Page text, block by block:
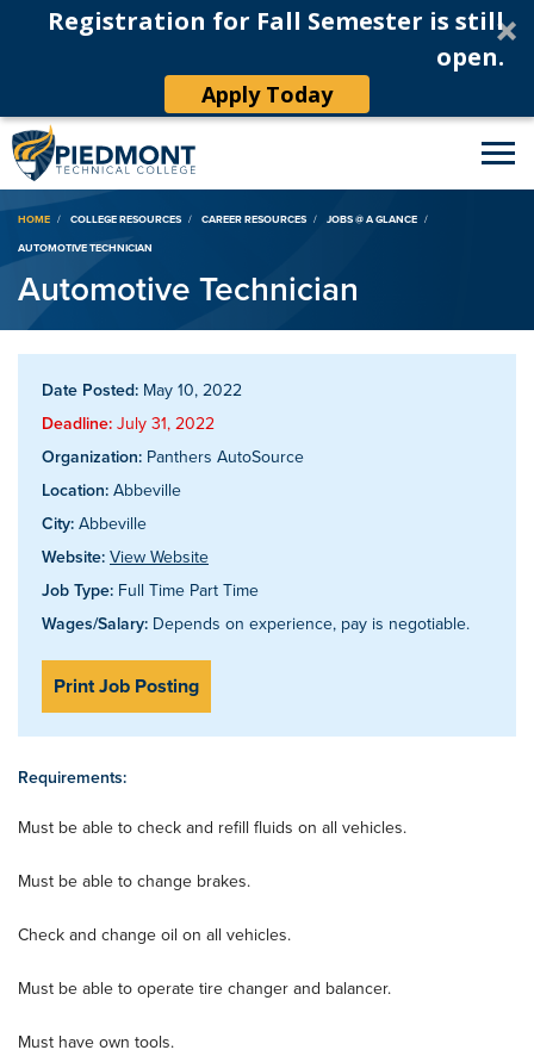
Registration for Fall Semester is still
open.
Apply Today
Breadcrumb
HOME COLLEGE RESOURCES CAREER RESOURCES
JOBS @ A GLANCE
AUTOMOTIVE TECHNICIAN
Automotive Technician
Date Posted: May 10, 2022
Deadline: July 31, 2022
Organization: Panthers AutoSource
Location: Abbeville
City: Abbeville
Website: View Website
Job Type: Full Time Part Time
Wages/Salary: Depends on experience, pay is negotiable.
Print Job Posting
Requirements:
Must be able to check and refill fluids on all vehicles.
Must be able to change brakes.
Check and change oil on all vehicles.
Must be able to operate tire changer and balancer.
Must have own tools.